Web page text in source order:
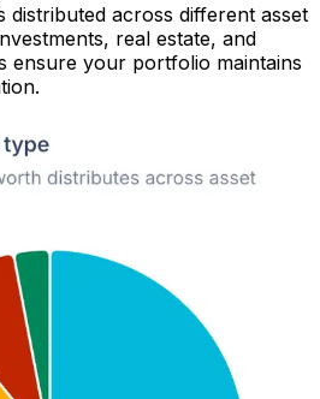
distributed across different asset
real estate, and
ensure your portfolio maintains